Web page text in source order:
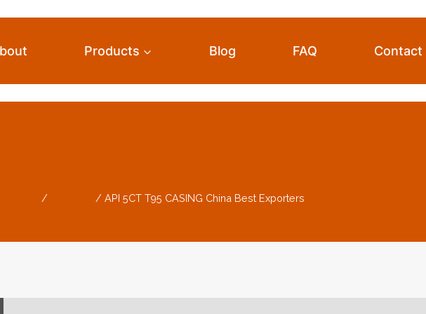
Products Blog FAQ Contact
/ / API 5CT T95 CASING China Best Exporters